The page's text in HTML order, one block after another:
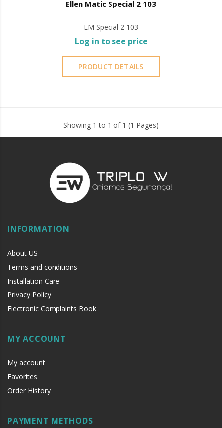
Ellen Matic Special 2 103
EM Special 2 103
Log in to see price
PRODUCT DETAILS
Showing 1 to 1 of 1 (1 Pages)
INFORMATION
About US
Terms and conditions
Installation Care
Privacy Policy
Electronic Complaints Book
MY ACCOUNT
My account
Favorites
Order History
PAYMENT METHODS